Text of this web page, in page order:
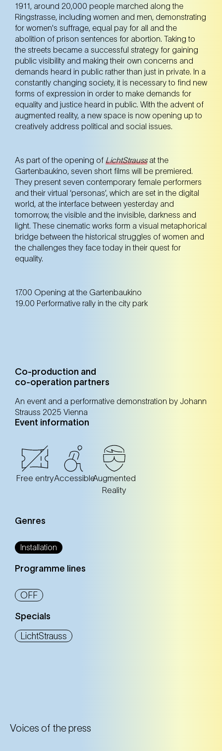
1911, around 20,000 people marched along the
Ringstrasse, including women and men, demonstrating
for women's suffrage, equal pay for all and the
abolition of prison sentences for abortion. Taking to
the streets became a successful strategy for gaining
public visibility and making their own concerns and
demands heard in public rather than just in private. In a
constantly changing society, it is necessary to find new
forms of expression in order to make demands for
equality and justice heard in public. With the advent of
augmented reality, a new space is now opening up to
creatively address political and social issues.
As part of the opening of LichtStraussat the
Gartenbaukino, seven short films will be premiered.
They present seven contemporary female performers
and their virtual ‘personas’, which are set in the digital
world, at the interface between yesterday and
tomorrow, the visible and the invisible, darkness and
light. These cinematic works form a visual metaphorical
bridge between the historical struggles of women and
the challenges they face today in their quest for
equality.
17.00 Opening at the Gartenbaukino
19.00 Performative rally in the city park
Co-production and
co-operation partners
An event and a performative demonstration by Johann
Strauss 2025 Vienna
Event information
Free entryAccessibleAugmented
Reality
Genres
Installation
Programme lines
OFF
Specials
LichtStrauss
Voices of the press